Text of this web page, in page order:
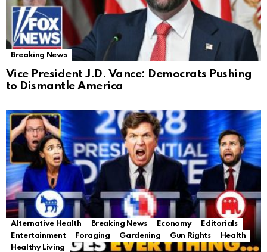
Breaking News
Vice President J.D. Vance: Democrats Pushing
to Dismantle America
Alternative Health Breaking News Economy
Editorials
Entertainment
Foraging Gardening Gun Rights
Health
Healthy Living